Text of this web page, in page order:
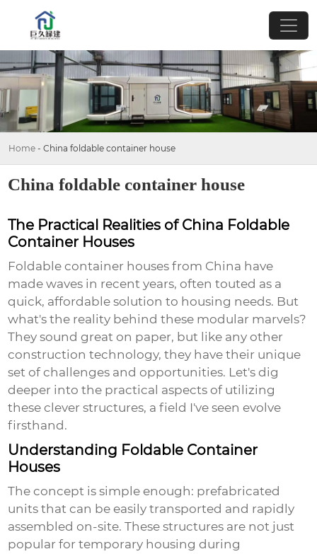
Home - China foldable container house
China foldable container house
The Practical Realities of China Foldable
Container Houses
Foldable container houses from China have
made waves in recent years, often touted as a
quick, affordable solution to housing needs. But
what's the reality behind these modular marvels?
They sound great on paper, but like any other
construction technology, they have their unique
set of challenges and opportunities. Let's dig
deeper into the practical aspects of utilizing
these clever structures, a field I've seen evolve
firsthand.
Understanding Foldable Container
Houses
The concept is simple enough: prefabricated
units that can be easily transported and rapidly
assembled on-site. These structures are not just
popular for temporary housing during